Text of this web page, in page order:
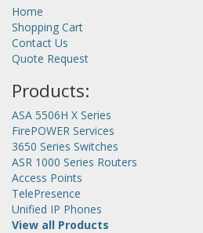
Home
Shopping Cart
Contact Us
Quote Request
Products:
ASA 5506H X Series
FirePOWER Services
3650 Series Switches
ASR 1000 Series Routers
Access Points
TelePresence
Unified IP Phones
View all Products